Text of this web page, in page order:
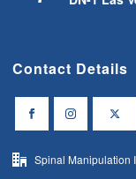
Contact Details
Spinal Manipulation